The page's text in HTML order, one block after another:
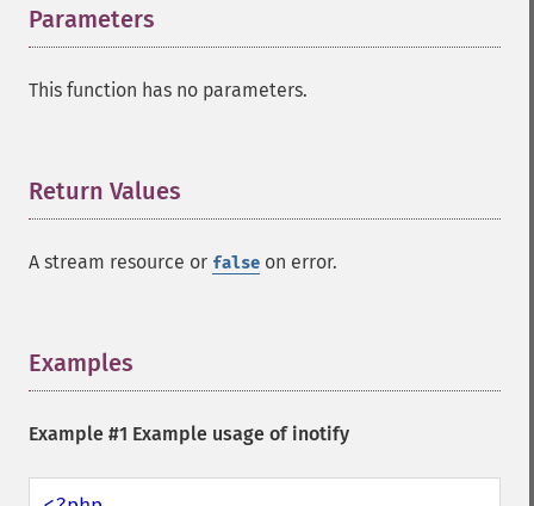
Parameters
This function has no parameters.
Return Values
A stream resource or false on error.
Examples
Example #1 Example usage of inotify